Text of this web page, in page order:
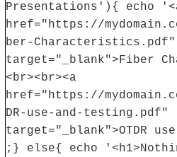
Presentations'){ echo
href="https://
ber-Characteristics.pdf"
target="_blank">Fiber
<br><br><a
href="https://
DR-use-and-testing.pdf"
target="_blank">OTDR
;} else{ echo